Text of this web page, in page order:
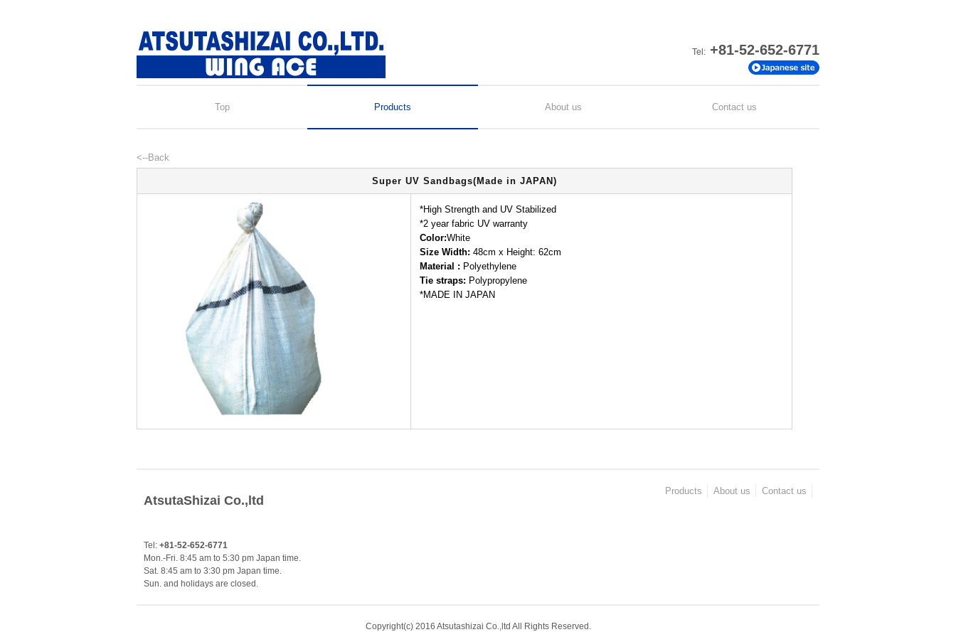
Tel: +81-52-652-6771
Top Products About us Contact us
<--Back
Super UV Sandbags(Made in JAPAN)
*High Strength and UV Stabilized
*2 year fabric UV warranty
Color:White
Size Width: 48cm x Height: 62cm
Material : Polyethylene
Tie straps: Polypropylene
*MADE IN JAPAN
AtsutaShizai Co.,ltd
Tel: +81-52-652-6771
Mon.-Fri. 8:45 am to 5:30 pm Japan time.
Sat. 8:45 am to 3:30 pm Japan time.
Sun. and holidays are closed.
Products About us Contact us
Copyright(c) 2016 Atsutashizai Co.,ltd All Rights Reserved.